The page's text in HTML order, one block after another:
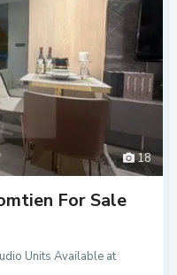
18
For Sale
Units Available at